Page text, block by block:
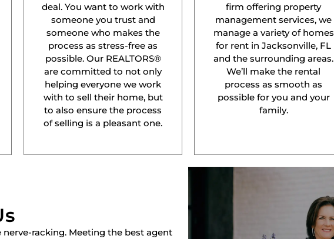
deal. You want to work with
someone you trust and
someone who makes the
process as stress-free as
possible. Our REALTORS®
are committed to not only
helping everyone we work
with to sell their home, but
to also ensure the process
of selling is a pleasant one.
firm offering property
management services, we
manage a variety of homes
for rent in Jacksonville, FL
and the surrounding areas.
We’ll make the rental
process as smooth as
possible for you and your
family.
racking. Meeting the best agent